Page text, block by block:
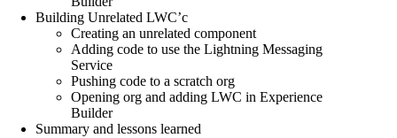
Building Unrelated LWC’c
Creating an unrelated component
Adding code to use the Lightning Messaging
Service
Pushing code to a scratch org
Opening org and adding LWC in Experience
Builder
Summary and lessons learned